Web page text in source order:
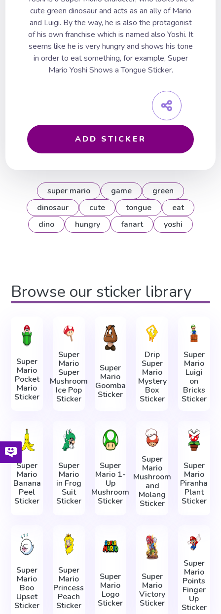
cute green dinosaur and acts as an ally of Mario
and Luigi. By the way, he is also the protagonist
of his own franchise which is named also Yoshi. It
seems like he is very hungry and shows his tone
in order to eat something, for example, Super
Mario Yoshi Shows a Tongue Sticker.
ADD STICKER
super mario game
green
dinosaur
cute tongue
eat
dino
hungry fanart yoshi
Browse our sticker library
Super
Mario
Pocket
Mario
Sticker
Super
Mario
Super
Mushroom
Ice Pop
Sticker
Super
Mario
Goomba
Sticker
Drip
Super
Mario
Mystery
Box
Sticker
Super
Mario
Luigi
on
Bricks
Sticker
Super
Mario
Banana
Peel
Sticker
Super
Mario
in Frog
Suit
Sticker
Super
Mario 1-
Up
Mushroom
Sticker
Super
Mario
Mushroom
and
Molang
Sticker
Super
Mario
Piranha
Plant
Sticker
Super
Mario
Boo
Upset
Sticker
Super
Mario
Princess
Peach
Sticker
Super
Mario
Logo
Sticker
Super
Mario
Victory
Sticker
Super
Mario
Points
Finger
Up
Sticker